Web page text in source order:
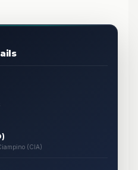
(CIA)